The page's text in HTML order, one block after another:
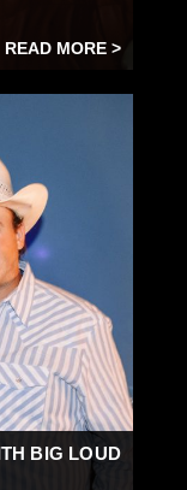
READ MORE >
BIG LOUD